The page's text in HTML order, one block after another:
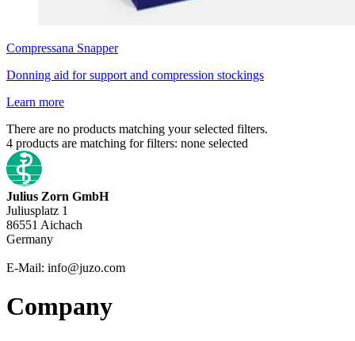
Compressana Snapper
Donning aid for support and compression stockings
Learn more
There are no products matching your selected filters.
4 products are matching for filters: none selected
Julius Zorn GmbH
Juliusplatz 1
86551 Aichach
Germany
E-Mail: info@juzo.com
Company